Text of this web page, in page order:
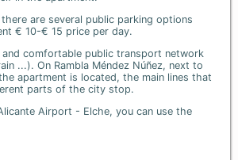
are several public parking options
€ 10-€ 15 price per day.
and comfortable public transport network
...). On Rambla Méndez Núñez, next to
apartment is located, the main lines that
parts of the city stop.
Airport - Elche, you can use the